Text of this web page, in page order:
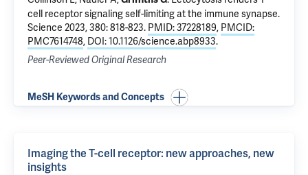
cell receptor signaling self-limiting at the immune synapse.
Science 2023, 380: 818-823. PMID: 37228189, PMCID:
PMC7614748, DOI: 10.1126/science.abp8933.
Peer-Reviewed Original Research
MeSH Keywords and Concepts
Imaging the T-cell receptor: new approaches, new
insights